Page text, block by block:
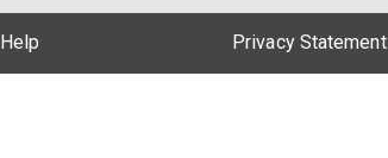
Help Privacy Statement